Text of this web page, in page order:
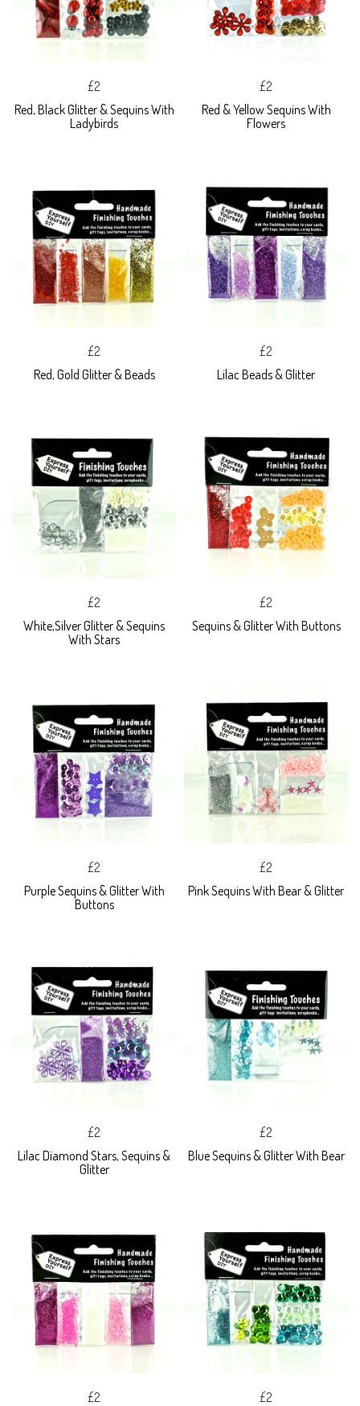
£2
Red, Black Glitter & Sequins With
Ladybirds
£2
Red & Yellow Sequins With
Flowers
£2
Red, Gold Glitter & Beads
£2
Lilac Beads & Glitter
£2
White,Silver Glitter & Sequins
With Stars
£2
Sequins & Glitter With Buttons
£2
Purple Sequins & Glitter With
Buttons
£2
Pink Sequins With Bear & Glitter
£2
Lilac Diamond Stars, Sequins &
Glitter
£2
Blue Sequins & Glitter With Bear
£2 £2